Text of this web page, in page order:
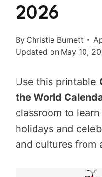
2026
By Christie Burnett
Updated on May 10,
Use this printable
the World
classroom to
holidays and
and cultures from